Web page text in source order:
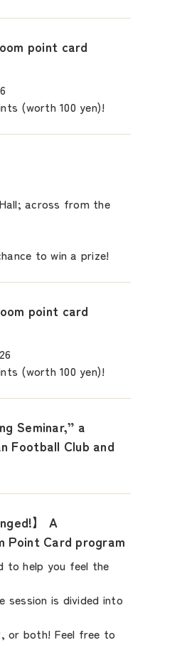
point card
(worth 100 yen)!
across from the
to win a prize!
point card
(worth 100 yen)!
Seminar,” a
Football Club and
】 A
Point Card program
to help you feel the
session is divided into
or both! Feel free to